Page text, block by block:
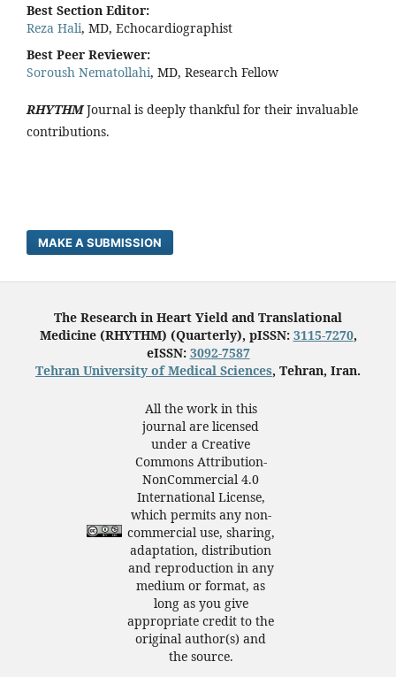
Best Section Editor:
Reza Hali, MD, Echocardiographist
Best Peer Reviewer:
Soroush Nematollahi, MD, Research Fellow
RHYTHM Journal is deeply thankful for their invaluable
contributions.
MAKE A SUBMISSION
The Research in Heart Yield and Translational
Medicine (RHYTHM) (Quarterly), pISSN: 3115-7270,
eISSN: 3092-7587
Tehran University of Medical Sciences, Tehran, Iran.
All the work in this
journal are licensed
under a Creative
Commons Attribution-
NonCommercial 4.0
International License,
which permits any non-
commercial use, sharing,
adaptation, distribution
and reproduction in any
medium or format, as
long as you give
appropriate credit to the
original author(s) and
the source.